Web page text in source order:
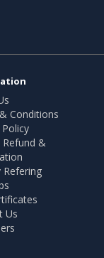
Conditions
Refund &
Refering
Us